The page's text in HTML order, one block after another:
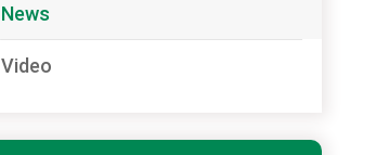
News
Video